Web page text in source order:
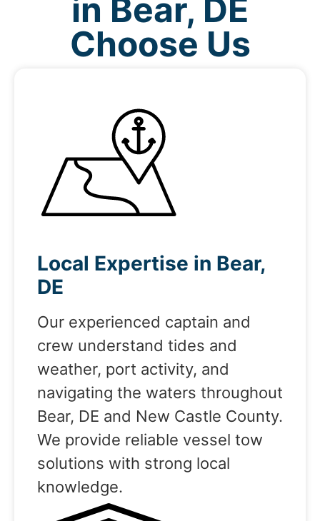
in Bear, DE
Choose Us
Local Expertise in Bear,
DE
Our experienced captain and
crew understand tides and
weather, port activity, and
navigating the waters throughout
Bear, DE and New Castle County.
We provide reliable vessel tow
solutions with strong local
knowledge.